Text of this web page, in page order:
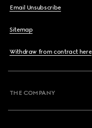
Email Unsubscribe
Sitemap
Withdraw from contract here
THE COMPANY